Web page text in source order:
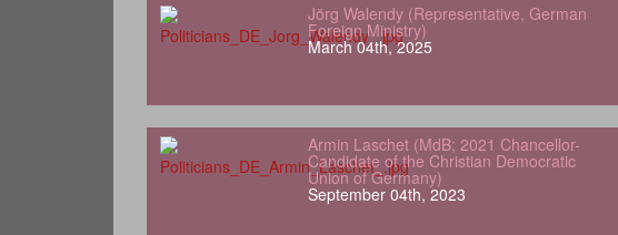
Jörg Walendy (Representative, German
Foreign Ministry)
March 04th, 2025
Armin Laschet (MdB; 2021 Chancellor-
Candidate of the Christian Democratic
Union of Germany)
September 04th, 2023